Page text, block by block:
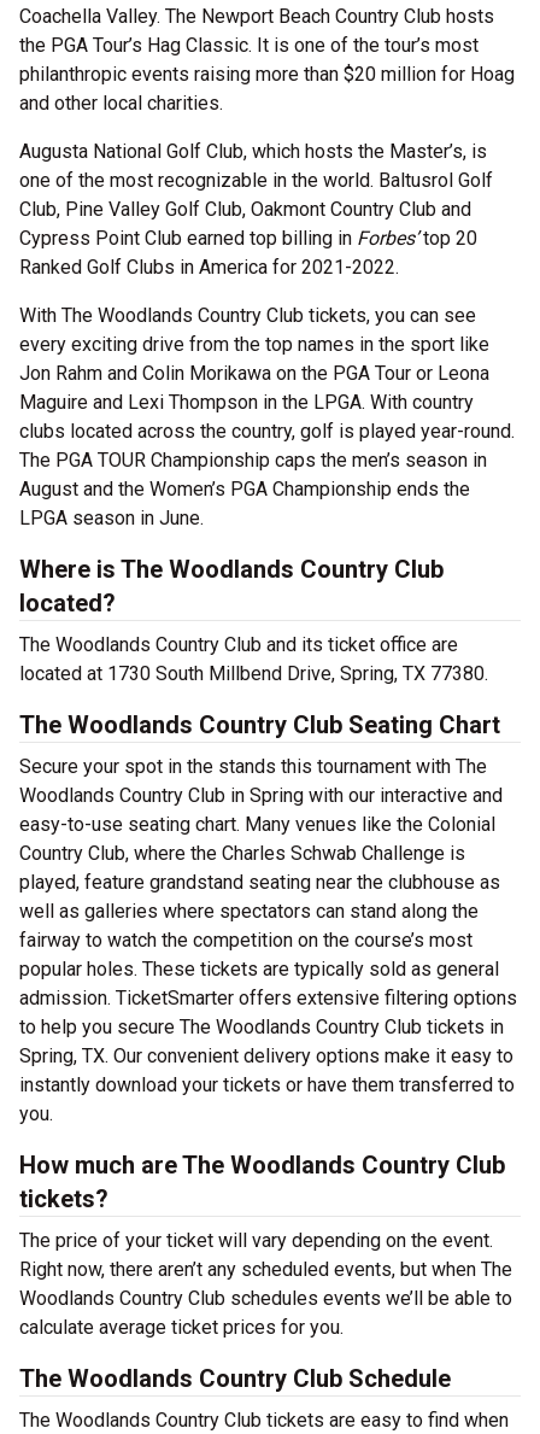
Coachella Valley. The Newport Beach Country Club hosts
the PGA Tour’s Hag Classic. It is one of the tour’s most
philanthropic events raising more than $20 million for Hoag
and other local charities.
Augusta National Golf Club, which hosts the Master’s, is
one of the most recognizable in the world. Baltusrol Golf
Club, Pine Valley Golf Club, Oakmont Country Club and
Cypress Point Club earned top billing in Forbes’top 20
Ranked Golf Clubs in America for 2021-2022.
With The Woodlands Country Club tickets, you can see
every exciting drive from the top names in the sport like
Jon Rahm and Colin Morikawa on the PGA Tour or Leona
Maguire and Lexi Thompson in the LPGA. With country
clubs located across the country, golf is played year-round.
The PGA TOUR Championship caps the men’s season in
August and the Women’s PGA Championship ends the
LPGA season in June.
Where is The Woodlands Country Club
located?
The Woodlands Country Club and its ticket office are
located at 1730 South Millbend Drive, Spring, TX 77380.
The Woodlands Country Club Seating Chart
Secure your spot in the stands this tournament with The
Woodlands Country Club in Spring with our interactive and
easy-to-use seating chart. Many venues like the Colonial
Country Club, where the Charles Schwab Challenge is
played, feature grandstand seating near the clubhouse as
well as galleries where spectators can stand along the
fairway to watch the competition on the course’s most
popular holes. These tickets are typically sold as general
admission. TicketSmarter offers extensive filtering options
to help you secure The Woodlands Country Club tickets in
Spring, TX. Our convenient delivery options make it easy to
instantly download your tickets or have them transferred to
you.
How much are The Woodlands Country Club
tickets?
The price of your ticket will vary depending on the event.
Right now, there aren’t any scheduled events, but when The
Woodlands Country Club schedules events we’ll be able to
calculate average ticket prices for you.
The Woodlands Country Club Schedule
The Woodlands Country Club tickets are easy to find when